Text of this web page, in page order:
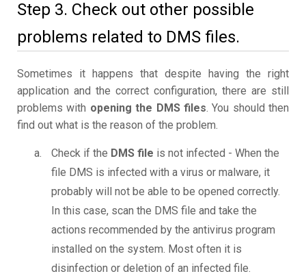
Step 3. Check out other possible
problems related to DMS files.
Sometimes it happens that despite having the right
application and the correct configuration, there are still
problems with opening the DMS files. You should then
find out what is the reason of the problem.
Check if the DMS file is not infected - When the
file DMS is infected with a virus or malware, it
probably will not be able to be opened correctly.
In this case, scan the DMS file and take the
actions recommended by the antivirus program
installed on the system. Most often it is
disinfection or deletion of an infected file.